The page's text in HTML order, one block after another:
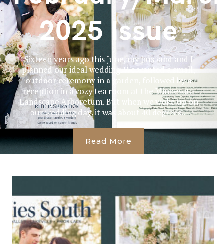
2025 Issue
Sixteen years ago this June, my husband and I
planned our ideal wedding. We wanted a small,
outdoor ceremony in a garden, followed by a
reception in a cozy tea room at the Minnesota
Landscape Arboretum. But when we woke up on
our wedding day, it was about 40 degrees...
Read More